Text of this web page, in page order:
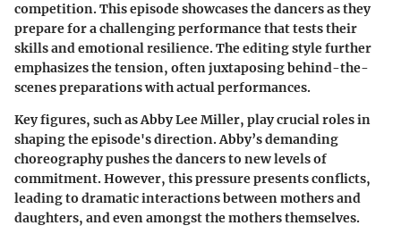
competition. This episode showcases the dancers as they
prepare for a challenging performance that tests their
skills and emotional resilience. The editing style further
emphasizes the tension, often juxtaposing behind-the-
scenes preparations with actual performances.
Key figures, such as Abby Lee Miller, play crucial roles in
shaping the episode's direction. Abby’s demanding
choreography pushes the dancers to new levels of
commitment. However, this pressure presents conflicts,
leading to dramatic interactions between mothers and
daughters, and even amongst the mothers themselves.